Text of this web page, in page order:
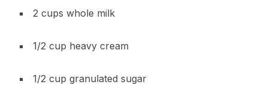
2 cups whole milk
1/2 cup heavy cream
1/2 cup granulated sugar